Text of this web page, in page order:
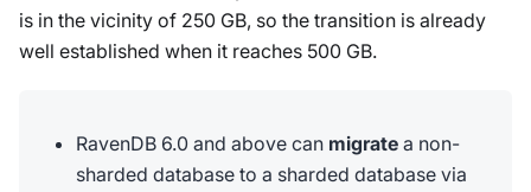
is in the vicinity of 250 GB, so the transition is already
well established when it reaches 500 GB.
RavenDB 6.0 and above can migrate a non-
sharded database to a sharded database via